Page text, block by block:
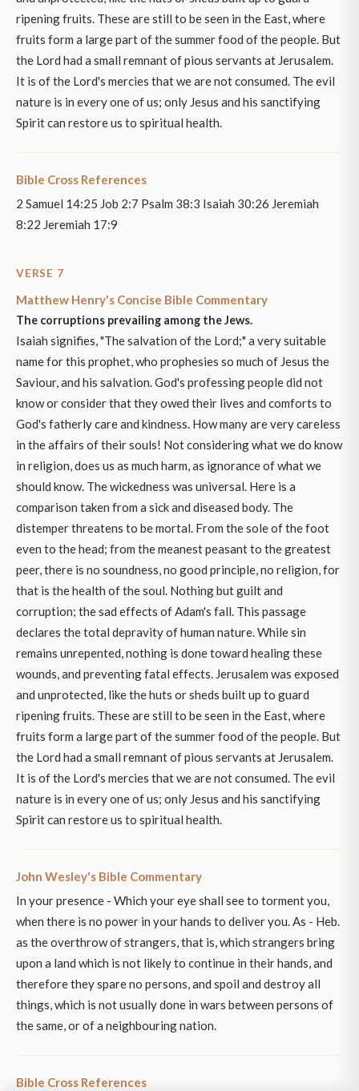
ripening fruits. These are still to be seen in the East, where
fruits form a large part of the summer food of the people. But
the Lord had a small remnant of pious servants at Jerusalem.
It is of the Lord's mercies that we are not consumed. The evil
nature is in every one of us; only Jesus and his sanctifying
Spirit can restore us to spiritual health.
Bible Cross References
2 Samuel 14:25 Job 2:7 Psalm 38:3 Isaiah 30:26 Jeremiah
8:22 Jeremiah 17:9
VERSE 7
Matthew Henry's Concise Bible Commentary
The corruptions prevailing among the Jews.
Isaiah signifies, "The salvation of the Lord;" a very suitable
name for this prophet, who prophesies so much of Jesus the
Saviour, and his salvation. God's professing people did not
know or consider that they owed their lives and comforts to
God's fatherly care and kindness. How many are very careless
in the affairs of their souls! Not considering what we do know
in religion, does us as much harm, as ignorance of what we
should know. The wickedness was universal. Here is a
comparison taken from a sick and diseased body. The
distemper threatens to be mortal. From the sole of the foot
even to the head; from the meanest peasant to the greatest
peer, there is no soundness, no good principle, no religion, for
that is the health of the soul. Nothing but guilt and
corruption; the sad effects of Adam's fall. This passage
declares the total depravity of human nature. While sin
remains unrepented, nothing is done toward healing these
wounds, and preventing fatal effects. Jerusalem was exposed
and unprotected, like the huts or sheds built up to guard
ripening fruits. These are still to be seen in the East, where
fruits form a large part of the summer food of the people. But
the Lord had a small remnant of pious servants at Jerusalem.
It is of the Lord's mercies that we are not consumed. The evil
nature is in every one of us; only Jesus and his sanctifying
Spirit can restore us to spiritual health.
John Wesley's Bible Commentary
In your presence - Which your eye shall see to torment you,
when there is no power in your hands to deliver you. As - Heb.
as the overthrow of strangers, that is, which strangers bring
upon a land which is not likely to continue in their hands, and
therefore they spare no persons, and spoil and destroy all
things, which is not usually done in wars between persons of
the same, or of a neighbouring nation.
Bible Cross References